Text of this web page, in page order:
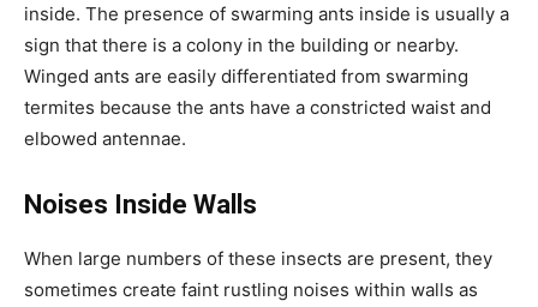
inside. The presence of swarming ants inside is usually a
sign that there is a colony in the building or nearby.
Winged ants are easily differentiated from swarming
termites because the ants have a constricted waist and
elbowed antennae.
Noises Inside Walls
When large numbers of these insects are present, they
sometimes create faint rustling noises within walls as